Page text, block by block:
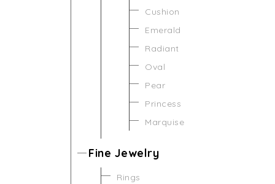
Cushion
Emerald
Radiant
Oval
Pear
Princess
Marquise
Fine Jewelry
Rings